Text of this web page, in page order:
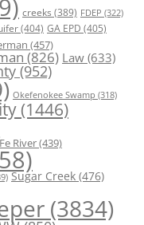
creeks (389) FDEP (322)
(404) GA EPD (405)
(457)
(826) Law(633)
(952)
Okefenokee Swamp (318)
(1446)
River(439)
Sugar Creek (476)
(3834)